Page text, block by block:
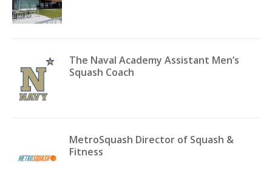
The Naval Academy Assistant Men’s
Squash Coach
MetroSquash Director of Squash &
Fitness